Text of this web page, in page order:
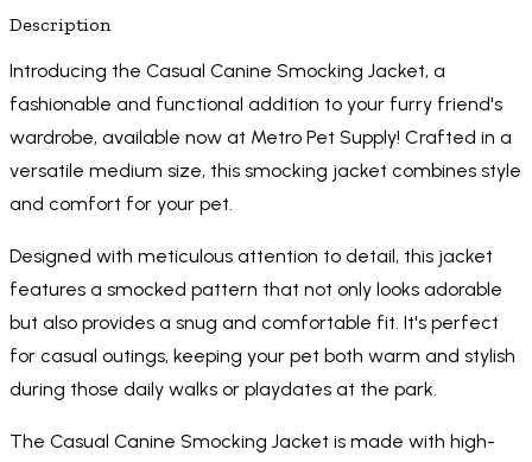
Description
Introducing the Casual Canine Smocking Jacket, a
fashionable and functional addition to your furry friend's
wardrobe, available now at Metro Pet Supply! Crafted in a
versatile medium size, this smocking jacket combines style
and comfort for your pet.
Designed with meticulous attention to detail, this jacket
features a smocked pattern that not only looks adorable
but also provides a snug and comfortable fit. It's perfect
for casual outings, keeping your pet both warm and stylish
during those daily walks or playdates at the park.
The Casual Canine Smocking Jacket is made with high-